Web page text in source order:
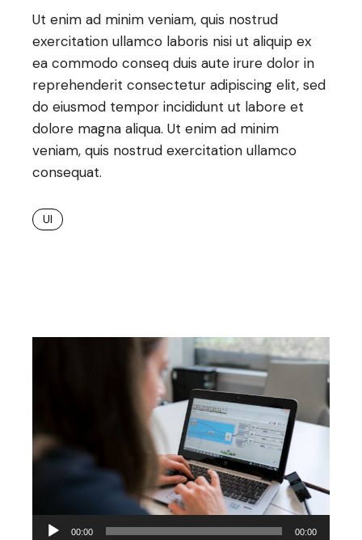
Ut enim ad minim veniam, quis nostrud
exercitation ullamco laboris nisi ut aliquip ex
ea commodo conseq duis aute irure dolor in
reprehenderit consectetur adipiscing elit, sed
do eiusmod tempor incididunt ut labore et
dolore magna aliqua. Ut enim ad minim
veniam, quis nostrud exercitation ullamco
consequat.
UI
Audio
00:00 00:00